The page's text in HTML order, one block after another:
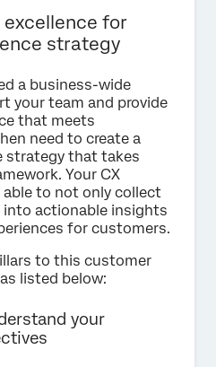
for
strategy
a business-wide
your team and provide
that meets
need to create a
strategy that takes
Your CX
to not only collect
actionable insights
for customers.
to this customer
listed below:
your